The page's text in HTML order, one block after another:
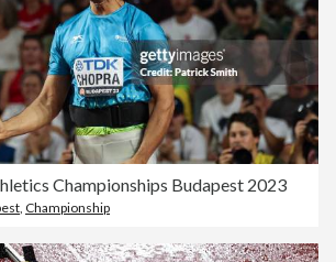
Championships Budapest 2023
, Championship